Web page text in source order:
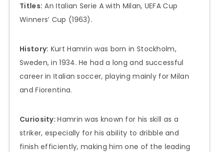
Titles: An Italian Serie A with Milan, UEFA Cup
Winners’ Cup (1963).
History: Kurt Hamrin was born in Stockholm,
Sweden, in 1934. He had a long and successful
career in Italian soccer, playing mainly for Milan
and Fiorentina.
Curiosity:Hamrin was known for his skill as a
striker, especially for his ability to dribble and
finish efficiently, making him one of the leading